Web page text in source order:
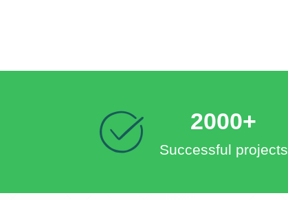
2000+
Successful projects